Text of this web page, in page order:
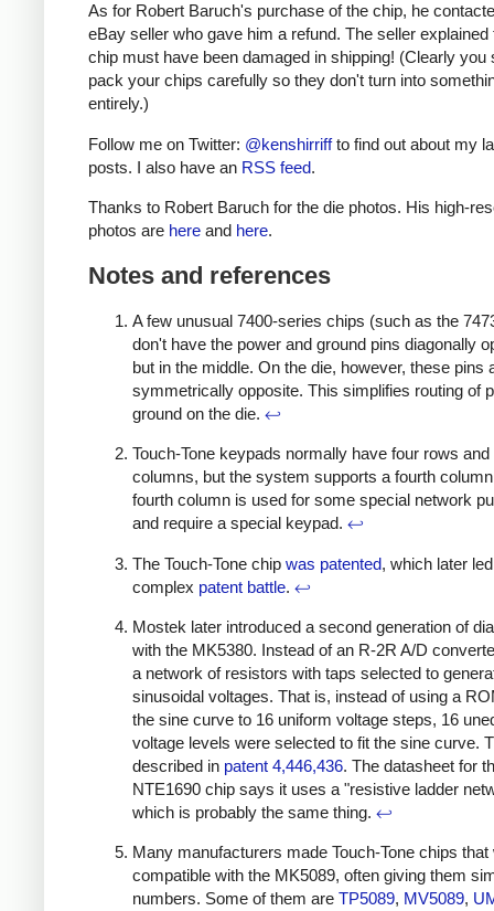
As for Robert Baruch's purchase of the chip, he
eBay seller who gave him a refund. The seller explained
chip must have been damaged in shipping! (Clearly you
pack your chips carefully so they don't turn into
entirely.)
Follow me on Twitter: @kenshirriffto find out about my
posts. I also have an RSS feed.
Thanks to Robert Baruch for the die photos. His high-
photos are here and here.
Notes and references
A few unusual 7400-series chips (such as the
don't have the power and ground pins diagonally
but in the middle. On the die, however, these pins
symmetrically opposite. This simplifies routing of
ground on the die. ↩
Touch-Tone keypads normally have four rows and
columns, but the system supports a fourth
fourth column is used for some special network
and require a special keypad. ↩
The Touch-Tone chip was patented, which later
complex patent battle. ↩
Mostek later introduced a second generation of
with the MK5380. Instead of an R-2R A/D
a network of resistors with taps selected to
sinusoidal voltages. That is, instead of using a
the sine curve to 16 uniform voltage steps, 16
voltage levels were selected to fit the sine curve.
described in patent 4,446,436. The datasheet for
NTE1690 chip says it uses a "resistive ladder
which is probably the same thing. ↩
Many manufacturers made Touch-Tone chips that
compatible with the MK5089, often giving them
numbers. Some of them are TP5089, MV5089,